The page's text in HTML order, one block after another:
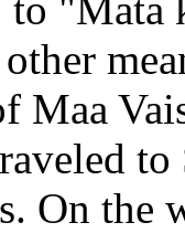
Maa
On the